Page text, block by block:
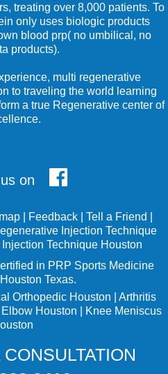
treating over 8,000 patients. To
only uses biologic products
blood prp( no umbilical, no
products).
multi regenerative
to traveling the world learning
a true Regenerative center of
on
| Feedback| Tell a Friend
Injection Technique
Technique Houston
in PRP Sports Medicine
Texas.
Orthopedic Houston
Arthritis
Houston
Knee Meniscus